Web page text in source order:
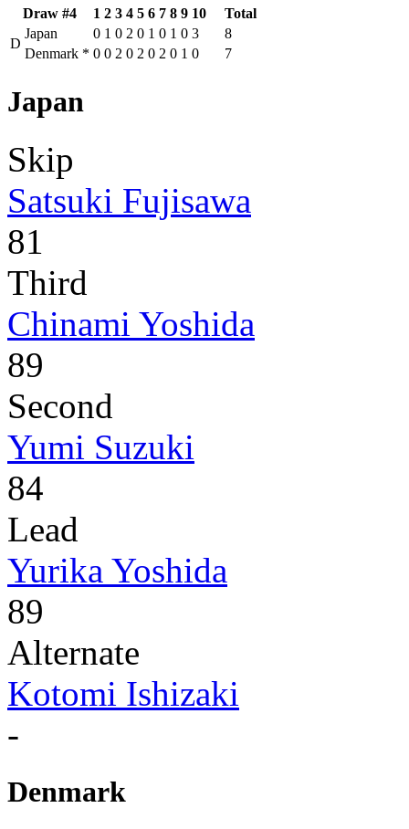
Draw #4 1 2 3 4 5 6 7 8 9 10
Total
D
Japan 0 1 0 2 0 1 0 1 0 3
8
Denmark * 0 0 2 0 2 0 2 0 1 0 7
Japan
Skip
Satsuki Fujisawa
81
Third
Chinami Yoshida
89
Second
Yumi Suzuki
84
Lead
Yurika Yoshida
89
Alternate
Kotomi Ishizaki
-
Denmark